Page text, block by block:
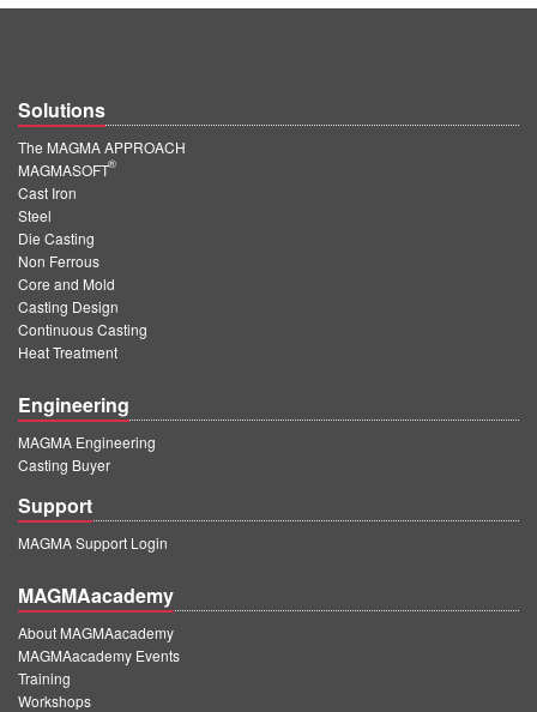
MAGMA China
EN
ZH
MAGMA India
EN
MAGMA Korea
EN
KO
Solutions
The MAGMA APPROACH
MAGMASOFT
®
Cast Iron
Steel
Die Casting
Non Ferrous
Core and Mold
Casting Design
Continuous Casting
Heat Treatment
Engineering
MAGMA Engineering
Casting Buyer
Support
MAGMA Support Login
MAGMAacademy
About MAGMAacademy
MAGMAacademy Events
Training
Workshops